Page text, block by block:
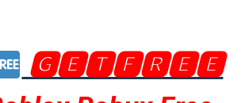
🅶🅴🆃🅵🆁🅴🅴